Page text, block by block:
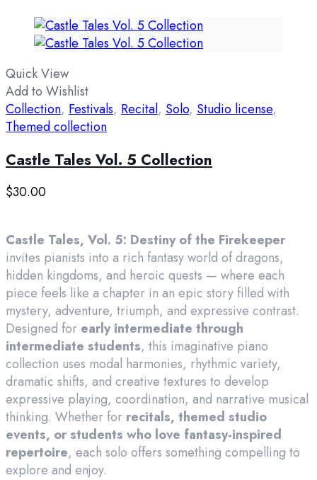
Quick View
Add to Wishlist
Collection, Festivals, Recital, Solo, Studio license,
Themed collection
Castle Tales Vol. 5 Collection
$30.00
Castle Tales, Vol. 5: Destiny of the Firekeeper
invites pianists into a rich fantasy world of dragons,
hidden kingdoms, and heroic quests — where each
piece feels like a chapter in an epic story filled with
mystery, adventure, triumph, and expressive contrast.
Designed for early intermediate through
intermediate students, this imaginative piano
collection uses modal harmonies, rhythmic variety,
dramatic shifts, and creative textures to develop
expressive playing, coordination, and narrative musical
thinking. Whether for recitals, themed studio
events, or students who love fantasy-inspired
repertoire, each solo offers something compelling to
explore and enjoy.